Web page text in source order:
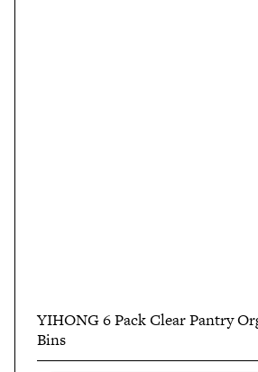
YIHONG 6 Pack Clear Pantry
Bins